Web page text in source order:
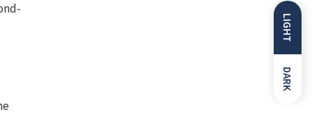
LIGHT
DARK